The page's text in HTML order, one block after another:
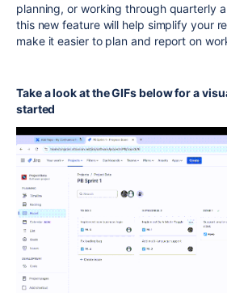
planning, or working through quarterly
this new feature will help simplify your
make it easier to plan and report on
Take a look at the GIFs below for a
started